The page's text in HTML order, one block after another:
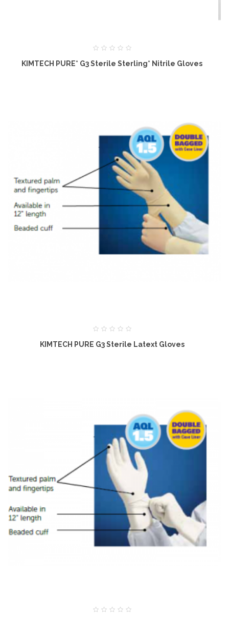
KIMTECH PURE* G3 Sterile Sterling* Nitrile Gloves
KIMTECH PURE G3 Sterile Latext Gloves